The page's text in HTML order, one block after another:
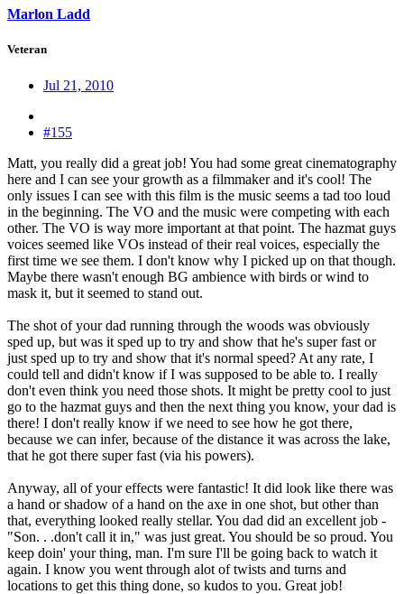
Marlon Ladd
Veteran
Jul 21, 2010
#155
Matt, you really did a great job! You had some great cinematography
here and I can see your growth as a filmmaker and it's cool! The
only issues I can see with this film is the music seems a tad too loud
in the beginning. The VO and the music were competing with each
other. The VO is way more important at that point. The hazmat guys
voices seemed like VOs instead of their real voices, especially the
first time we see them. I don't know why I picked up on that though.
Maybe there wasn't enough BG ambience with birds or wind to
mask it, but it seemed to stand out.
The shot of your dad running through the woods was obviously
sped up, but was it sped up to try and show that he's super fast or
just sped up to try and show that it's normal speed? At any rate, I
could tell and didn't know if I was supposed to be able to. I really
don't even think you need those shots. It might be pretty cool to just
go to the hazmat guys and then the next thing you know, your dad is
there! I don't really know if we need to see how he got there,
because we can infer, because of the distance it was across the lake,
that he got there super fast (via his powers).
Anyway, all of your effects were fantastic! It did look like there was
a hand or shadow of a hand on the axe in one shot, but other than
that, everything looked really stellar. You dad did an excellent job -
"Son. . .don't call it in," was just great. You should be so proud. You
keep doin' your thing, man. I'm sure I'll be going back to watch it
again. I know you went through alot of twists and turns and
locations to get this thing done, so kudos to you. Great job!